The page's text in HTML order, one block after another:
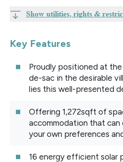
Show utilities, rights &
Key Features
Proudly positioned at
de-sac in the desirable
lies this well-presented
Offering 1,272sqft of
accommodation that
your own preferences
16 energy efficient solar